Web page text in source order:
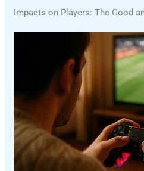
Impacts on Players: The Good